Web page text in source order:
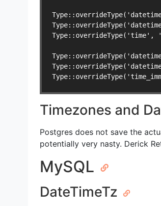
Type::overrideType('time',
Timezones and
Postgres does not save the
potentially very nasty. Derick
MySQL
DateTimeTz